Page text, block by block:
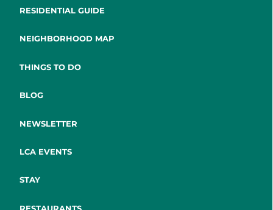
RESIDENTIAL GUIDE
NEIGHBORHOOD MAP
THINGS TO DO
BLOG
NEWSLETTER
LCA EVENTS
STAY
RESTAURANTS